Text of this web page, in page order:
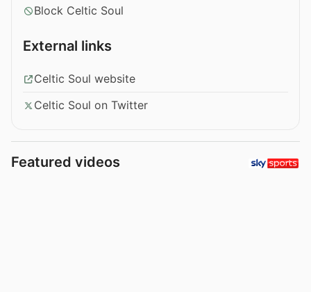
Block Celtic Soul
External links
Celtic Soul website
Celtic Soul on Twitter
Featured videos